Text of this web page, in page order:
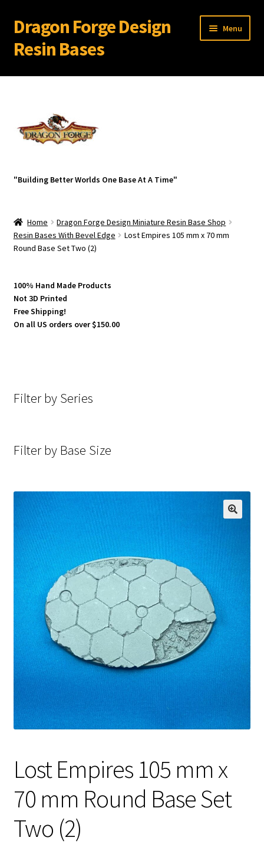
Skip
to
navigation
Skip
to
content
Dragon Forge Design
Resin Bases
Menu
Miniature Bases Shop
About Dragon Forge Design
"Building Better Worlds One Base At A Time"
Home
Dragon Forge Design Miniature Resin Base Shop
Resin Bases With Bevel Edge
Lost Empires 105 mm x 70 mm
Round Base Set Two (2)
Lost Empires 105 mm x
70 mm Round Base Set
Two (2)
100% Hand Made Products
Not 3D Printed
Free Shipping!
On all US orders over $150.00
Filter by Series
Filter by Base Size